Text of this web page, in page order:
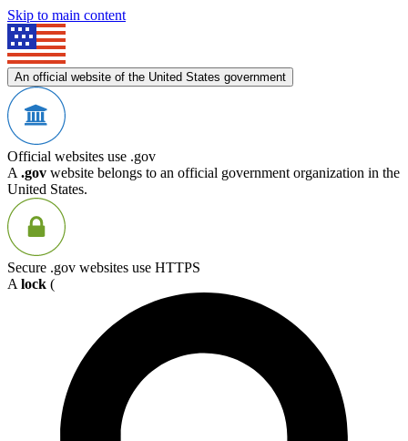
Skip to main content
An official website of the United States government
Official websites use .gov
A .gov website belongs to an official government organization in the
United States.
Secure .gov websites use HTTPS
A lock (